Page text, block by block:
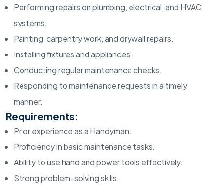
Performing repairs on plumbing, electrical, and HVAC
systems.
Painting, carpentry work, and drywall repairs.
Installing fixtures and appliances.
Conducting regular maintenance checks.
Responding to maintenance requests in a timely
manner.
Requirements:
Prior experience as a Handyman.
Proficiency in basic maintenance tasks.
Ability to use hand and power tools effectively.
Strong problem-solving skills.